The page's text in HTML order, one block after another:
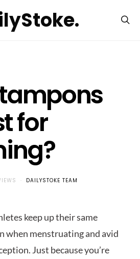
for
DAILYSTOKE TEAM
keep up their same
when menstruating and avid
Just because you’re